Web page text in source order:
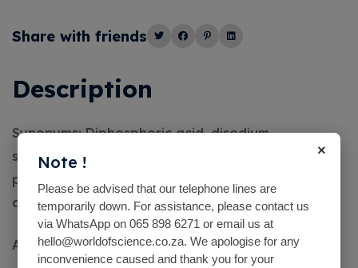
Share with friends
Description
Synonyms: Diphosphoric acid, disodium
salt,Disodium dihydrogen
pyrophosphate,Disodium diphosphate,Sodium
acid pyrophosphate, SAPP
Application:
×
Note !
Please be advised that our telephone lines are
temporarily down. For assistance, please contact us
via WhatsApp on 065 898 6271 or email us at
hello@worldofscience.co.za. We apologise for any
inconvenience caused and thank you for your